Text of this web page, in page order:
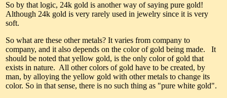
So by that logic, 24k gold is another way of saying pure gold!
Although 24k gold is very rarely used in jewelry since it is very
soft.
So what are these other metals? It varies from company to
company, and it also depends on the color of gold being made. It
should be noted that yellow gold, is the only color of gold that
exists in nature. All other colors of gold have to be created, by
man, by alloying the yellow gold with other metals to change its
color. So in that sense, there is no such thing as "pure white gold".